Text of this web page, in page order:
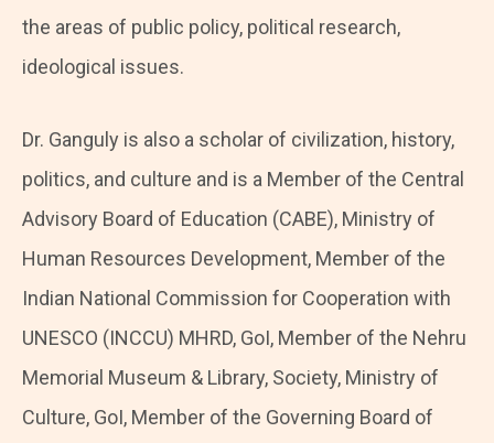
the areas of public policy, political research,
ideological issues.
Dr. Ganguly is also a scholar of civilization, history,
politics, and culture and is a Member of the Central
Advisory Board of Education (CABE), Ministry of
Human Resources Development, Member of the
Indian National Commission for Cooperation with
UNESCO (INCCU) MHRD, GoI, Member of the Nehru
Memorial Museum & Library, Society, Ministry of
Culture, GoI, Member of the Governing Board of